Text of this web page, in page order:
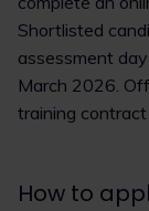
Shortlisted
assessment
March 2026.
training
How to